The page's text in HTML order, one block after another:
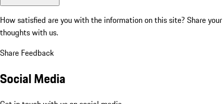
How satisfied are you with the information on this site? Share your
thoughts with us.
Share Feedback
Social Media